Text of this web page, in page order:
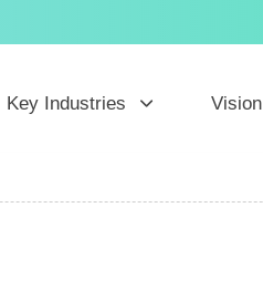
Key Industries